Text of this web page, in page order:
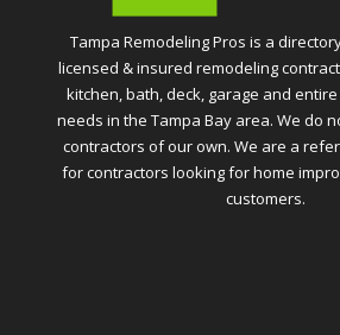
Tampa Remodeling Pros is a
licensed & insured remodeling
kitchen, bath, deck, garage and
needs in the Tampa Bay area. We do
contractors of our own. We are a
for contractors looking for home
customers.